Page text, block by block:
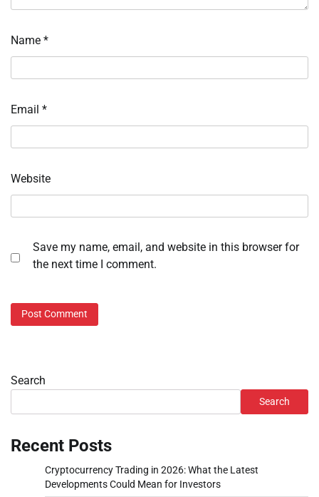
Name *
Email *
Website
Save my name, email, and website in this browser for
the next time I comment.
Search
Search
Recent Posts
Cryptocurrency Trading in 2026: What the Latest
Developments Could Mean for Investors